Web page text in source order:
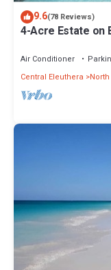
9.6(78 Reviews)
4-Acre Estate on
Air Conditioner
Central Eleuthera